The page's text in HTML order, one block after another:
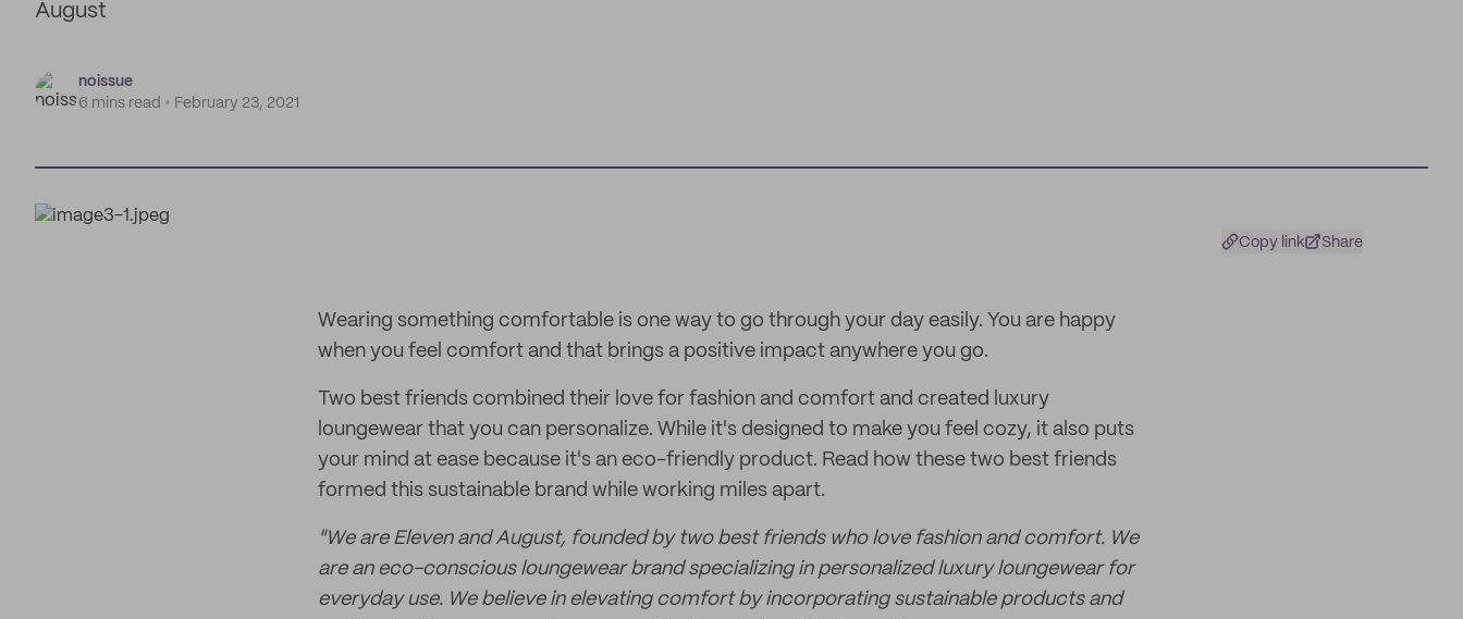
August
noissue
6 mins read
February 23, 2021
Copy link Share
Wearing something comfortable is one way to go through your day easily. You are happy
when you feel comfort and that brings a positive impact anywhere you go.
Two best friends combined their love for fashion and comfort and created luxury
loungewear that you can personalize. While it's designed to make you feel cozy, it also puts
your mind at ease because it's an eco-friendly product. Read how these two best friends
formed this sustainable brand while working miles apart.
"We are Eleven and August, founded by two best friends who love fashion and comfort. We
are an eco-conscious loungewear brand specializing in personalized luxury loungewear for
everyday use. We believe in elevating comfort by incorporating sustainable products and